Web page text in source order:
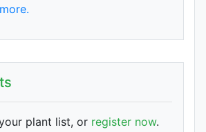
plant list, or register now.